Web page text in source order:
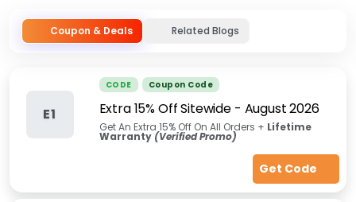
Coupon & Deals Related Blogs
E1
CODE Coupon Code
Extra 15% Off Sitewide- August 2026
Get An Extra 15% Off On All Orders + Lifetime
Warranty (Verified Promo)
Get Code